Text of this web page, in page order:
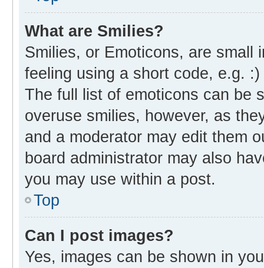
What are Smilies?
Smilies, or Emoticons, are small
feeling using a short code, e.g.
The full list of emoticons can be
overuse smilies, however, as
and a moderator may edit them
board administrator may also
you may use within a post.
Top
Can I post images?
Yes, images can be shown in